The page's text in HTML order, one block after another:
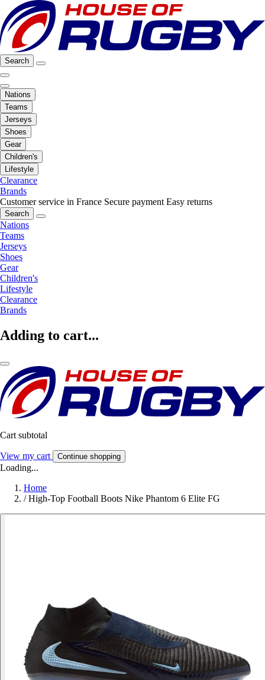
Search
Nations
Teams
Jerseys
Shoes
Gear
Children's
Lifestyle
Clearance
Brands
Customer service in France Secure payment Easy returns
Search
Nations
Teams
Jerseys
Shoes
Gear
Children's
Lifestyle
Clearance
Brands
Adding to cart...
Cart subtotal
View my cart Continue shopping
Loading...
Home
/ High-Top Football Boots Nike Phantom 6 Elite FG